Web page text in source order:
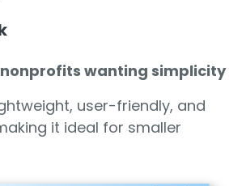
wanting simplicity
user-friendly, and
it ideal for smaller